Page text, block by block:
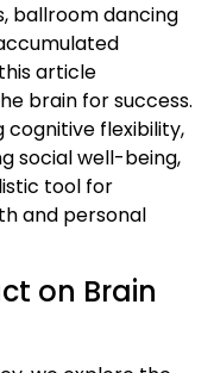
ballroom dancing
article
brain for success.
cognitive flexibility,
social well-being,
tool for
and personal
on Brain